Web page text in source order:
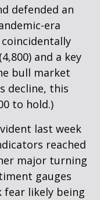
defended an
era
and a key
bull market
decline, this
to hold.)
last week
reached
major turning
gauges
fear likely being